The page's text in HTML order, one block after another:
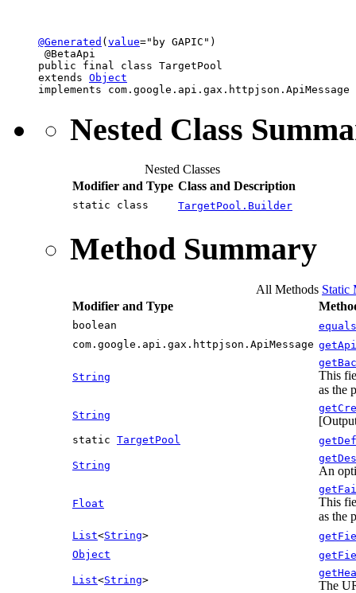
@Generated ( value="by GAPIC")
@BetaApi
public final class TargetPool
extends Object
implements com.google.api.gax.httpjson.ApiMessage
Nested Class
Nested Classes
Modifier and Type Class and Description
static class TargetPool.Builder
Method Summary
All Methods Static
Modifier and Type
boolean
equals
com.google.api.gax.httpjson.ApiMessage
String
This
as the
String
static TargetPool
String An
Float
This
as the
List<String>
Object
List<String> The